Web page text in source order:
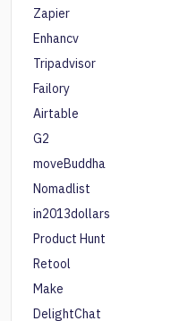
Zapier
Enhancv
Tripadvisor
Failory
Airtable
G2
moveBuddha
Nomadlist
in2013dollars
Product Hunt
Retool
Make
DelightChat